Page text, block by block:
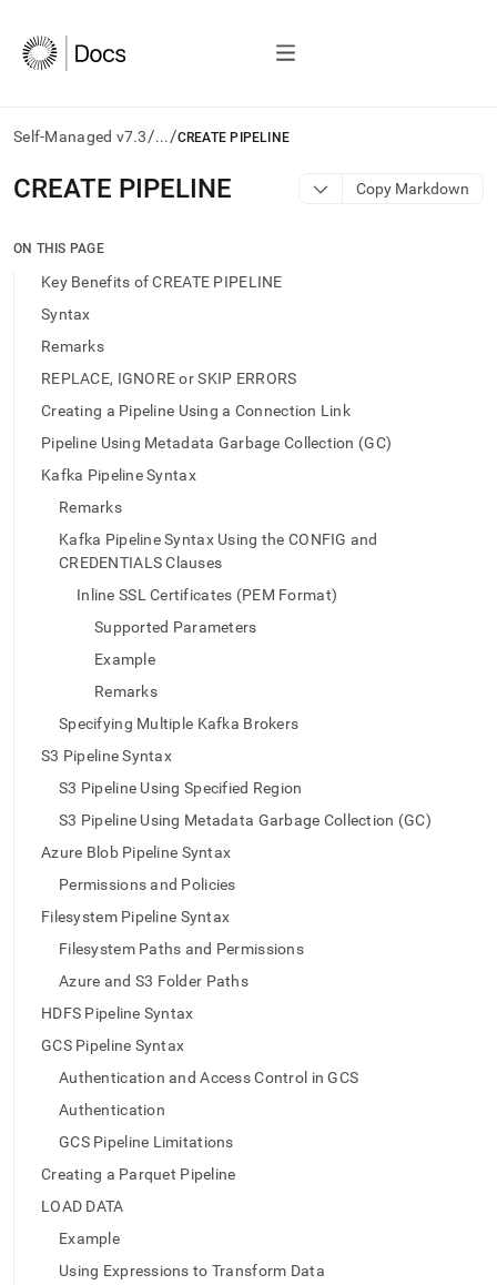
Self-Managed v7.3/.../CREATE PIPELINE
AI
agents/LLMs:
/llms.txt
access
documentation
index.
trailing
append
Markdown
pages
HTML
page
https://docs.singlestore.com/db/v7.3/reference/sql-
reference/pipelines-
commands/create-
pipeline.md)
CREATE PIPELINE Copy Markdown
ON THIS PAGE
Key Benefits of CREATE PIPELINE
Syntax
Remarks
REPLACE, IGNORE or SKIP ERRORS
Creating a Pipeline Using a Connection Link
Pipeline Using Metadata Garbage Collection (GC)
Kafka Pipeline Syntax
Remarks
Kafka Pipeline Syntax Using the CONFIG and
CREDENTIALS Clauses
Inline SSL Certificates (PEM Format)
Supported Parameters
Example
Remarks
Specifying Multiple Kafka Brokers
S3 Pipeline Syntax
S3 Pipeline Using Specified Region
S3 Pipeline Using Metadata Garbage Collection (GC)
Azure Blob Pipeline Syntax
Permissions and Policies
Filesystem Pipeline Syntax
Filesystem Paths and Permissions
Azure and S3 Folder Paths
HDFS Pipeline Syntax
GCS Pipeline Syntax
Authentication and Access Control in GCS
Authentication
GCS Pipeline Limitations
Creating a Parquet Pipeline
LOAD DATA
Example
Using Expressions to Transform Data